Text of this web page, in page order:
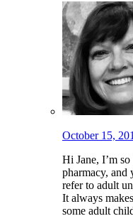
October 15,
Hi Jane, I’m
pharmacy, and
refer to adult
It always
some adult